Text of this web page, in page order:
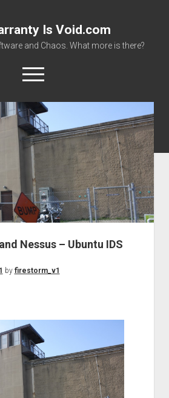
Is Void.com
and Chaos. What more is there?
open
menu
About
and Manuals
Download Files
Places to get stuff!
Nessus – Ubuntu IDS
by firestorm_v1